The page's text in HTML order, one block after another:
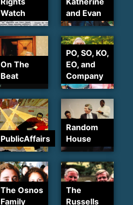
Watch
and Evan
On The
Beat
PO, SO, KO,
EO, and
Company
PublicAffairs
Random
House
The Osnos
Family
The
Russells